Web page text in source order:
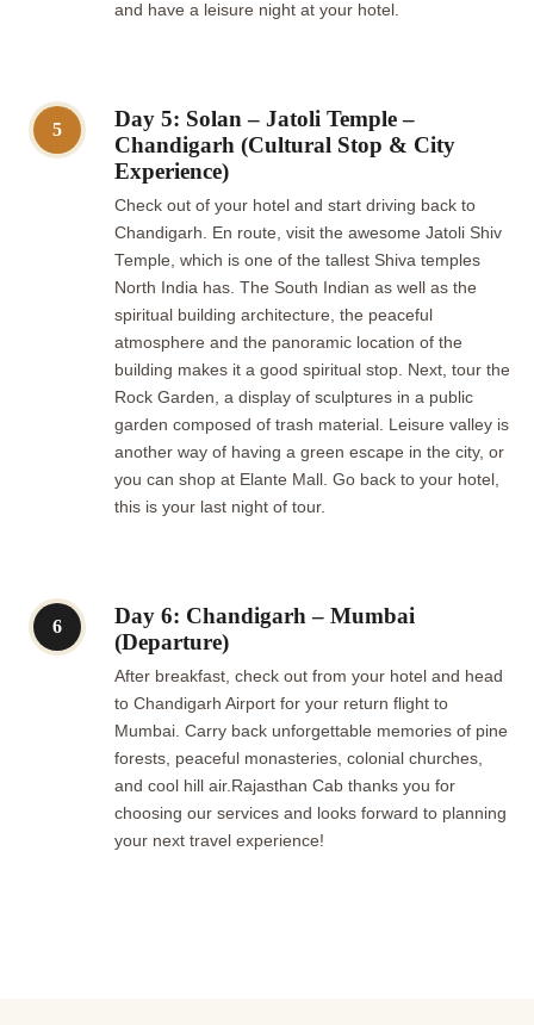
and have a leisure night at your hotel.
5
Day 5: Solan – Jatoli Temple –
Chandigarh (Cultural Stop & City
Experience)
Check out of your hotel and start driving back to
Chandigarh. En route, visit the awesome Jatoli Shiv
Temple, which is one of the tallest Shiva temples
North India has. The South Indian as well as the
spiritual building architecture, the peaceful
atmosphere and the panoramic location of the
building makes it a good spiritual stop. Next, tour the
Rock Garden, a display of sculptures in a public
garden composed of trash material. Leisure valley is
another way of having a green escape in the city, or
you can shop at Elante Mall. Go back to your hotel,
this is your last night of tour.
6
Day 6: Chandigarh – Mumbai
(Departure)
After breakfast, check out from your hotel and head
to Chandigarh Airport for your return flight to
Mumbai. Carry back unforgettable memories of pine
forests, peaceful monasteries, colonial churches,
and cool hill air.Rajasthan Cab thanks you for
choosing our services and looks forward to planning
your next travel experience!